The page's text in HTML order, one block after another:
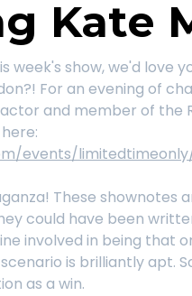
Kate
week's show, we'd love
For an evening of
and member of the
events/limitedtimeonly/
These shownotes
could have been
involved in being that
is brilliantly apt.
as a win.